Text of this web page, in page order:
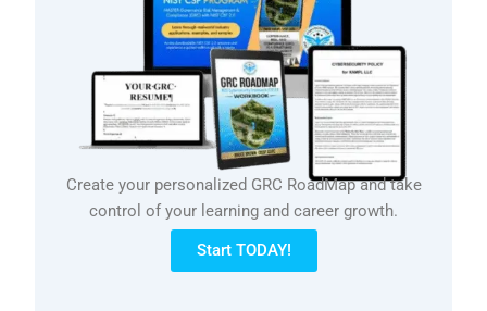
Create your personalized GRC RoadMap and take
control of your learning and career growth.
Start TODAY!